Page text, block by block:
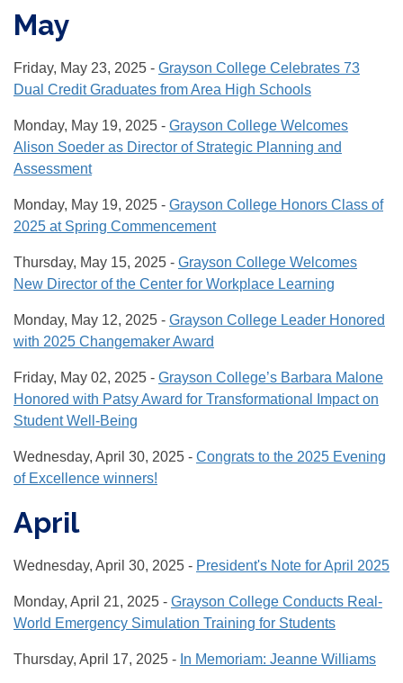
May
Friday, May 23, 2025 - Grayson College Celebrates 73
Dual Credit Graduates from Area High Schools
Monday, May 19, 2025 - Grayson College Welcomes
Alison Soeder as Director of Strategic Planning and
Assessment
Monday, May 19, 2025 - Grayson College Honors Class of
2025 at Spring Commencement
Thursday, May 15, 2025 - Grayson College Welcomes
New Director of the Center for Workplace Learning
Monday, May 12, 2025 - Grayson College Leader Honored
with 2025 Changemaker Award
Friday, May 02, 2025 - Grayson College’s Barbara Malone
Honored with Patsy Award for Transformational Impact on
Student Well-Being
Wednesday, April 30, 2025 - Congrats to the 2025 Evening
of Excellence winners!
April
Wednesday, April 30, 2025 - President's Note for April 2025
Monday, April 21, 2025 - Grayson College Conducts Real-
World Emergency Simulation Training for Students
Thursday, April 17, 2025 - In Memoriam: Jeanne Williams